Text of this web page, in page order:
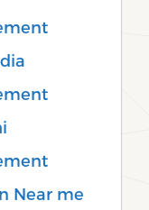
Near me